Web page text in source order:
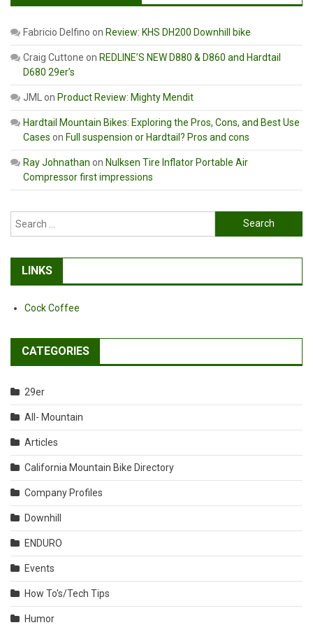
Fabricio Delfino on Review: KHS DH200 Downhill bike
Craig Cuttone on REDLINE’S NEW D880 & D860 and Hardtail
D680 29er’s
JML on Product Review: Mighty Mendit
Hardtail Mountain Bikes: Exploring the Pros, Cons, and Best Use
Cases on Full suspension or Hardtail? Pros and cons
Ray Johnathan on Nulksen Tire Inflator Portable Air
Compressor first impressions
Search
for:
LINKS
Cock Coffee
CATEGORIES
29er
All- Mountain
Articles
California Mountain Bike Directory
Company Profiles
Downhill
ENDURO
Events
How To's/Tech Tips
Humor